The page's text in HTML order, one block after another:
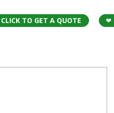
CLICK TO GET A QUOTE